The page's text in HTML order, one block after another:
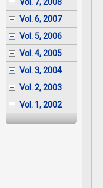
Vol. 7, 2008
Vol. 6, 2007
Vol. 5, 2006
Vol. 4, 2005
Vol. 3, 2004
Vol. 2, 2003
Vol. 1, 2002